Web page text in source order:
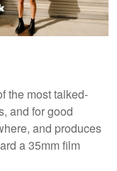
the most talked-
and for good
and produces
a 35mm film